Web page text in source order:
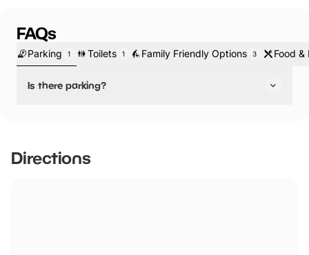
FAQs
Parking 1 Toilets 1 Family Friendly Options 3 Food &
Is there parking?
Directions